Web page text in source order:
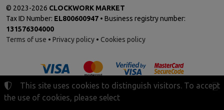
© 2023-2026 CLOCKWORK MARKET
Tax ID Number: EL800600947 • Business registry number:
131576304000
Terms of use • Privacy policy • Cookies policy
This site uses cookies to distinguish visitors. To accept
the use of cookies, please select